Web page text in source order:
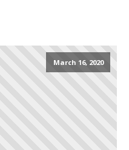
March 16, 2020